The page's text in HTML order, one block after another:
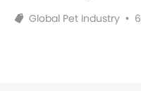
Global Pet Industry •